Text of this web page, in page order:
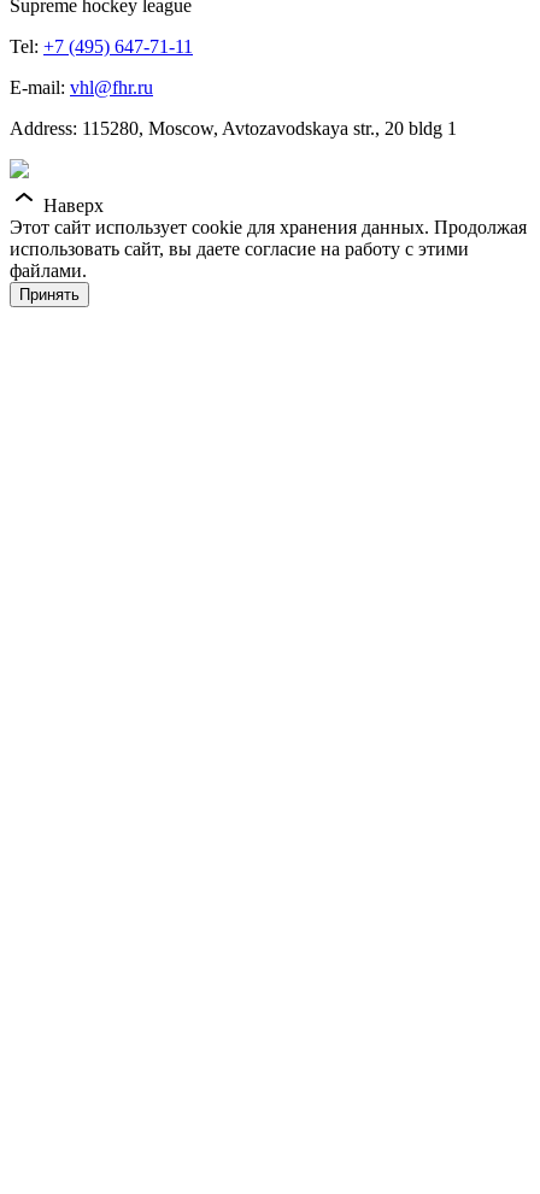
Supreme hockey league
Tel: +7 (495) 647-71-11
E-mail: vhl@fhr.ru
Address: 115280, Moscow, Avtozavodskaya str., 20 bldg 1
Наверх
Этот сайт использует cookie для хранения данных. Продолжая
использовать сайт, вы даете согласие на работу с этими
файлами.
Принять